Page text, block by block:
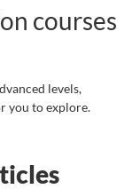
courses
levels,
you to explore.